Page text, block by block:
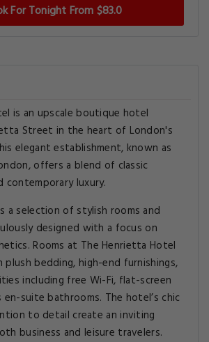
For Tonight From $83.0
is an upscale boutique hotel
Street in the heart of London's
elegant establishment, known as
offers a blend of classic
luxury.
a selection of stylish rooms and
designed with a focus on
Rooms at The Henrietta Hotel
bedding, high-end furnishings,
including free Wi-Fi, flat-screen
en-suite bathrooms. The hotel’s chic
to detail create an inviting
business and leisure travelers.